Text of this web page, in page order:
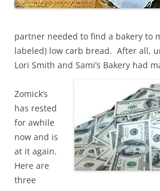
partner needed to find a bakery to
labeled) low carb bread. After all,
Lori Smith and Sami’s Bakery had
Zomick’s
has rested
for awhile
now and is
at it again.
Here are
three